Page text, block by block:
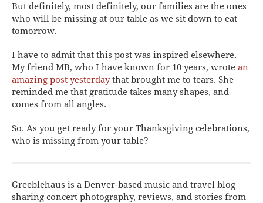
But definitely, most definitely, our families are the ones
who will be missing at our table as we sit down to eat
tomorrow.
I have to admit that this post was inspired elsewhere.
My friend MB, who I have known for 10 years, wrote an
amazing post yesterdaythat brought me to tears. She
reminded me that gratitude takes many shapes, and
comes from all angles.
So. As you get ready for your Thanksgiving celebrations,
who is missing from your table?
Greeblehaus is a Denver-based music and travel blog
sharing concert photography, reviews, and stories from